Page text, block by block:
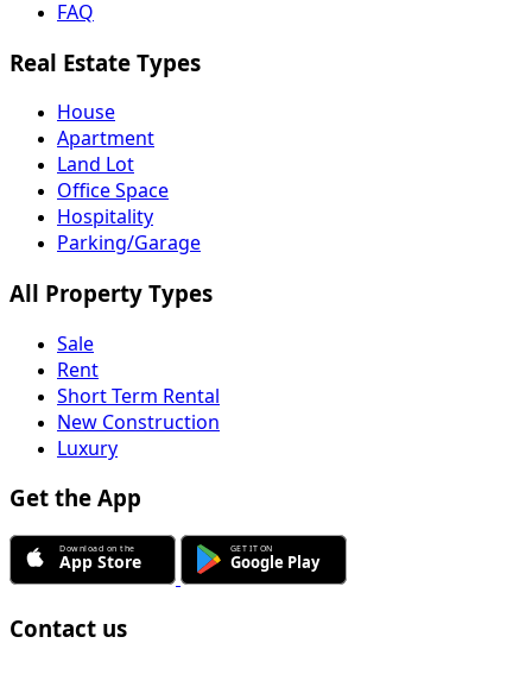
FAQ
Real Estate Types
House
Apartment
Land Lot
Office Space
Hospitality
Parking/Garage
All Property Types
Sale
Rent
Short Term Rental
New Construction
Luxury
Get the App
Contact us